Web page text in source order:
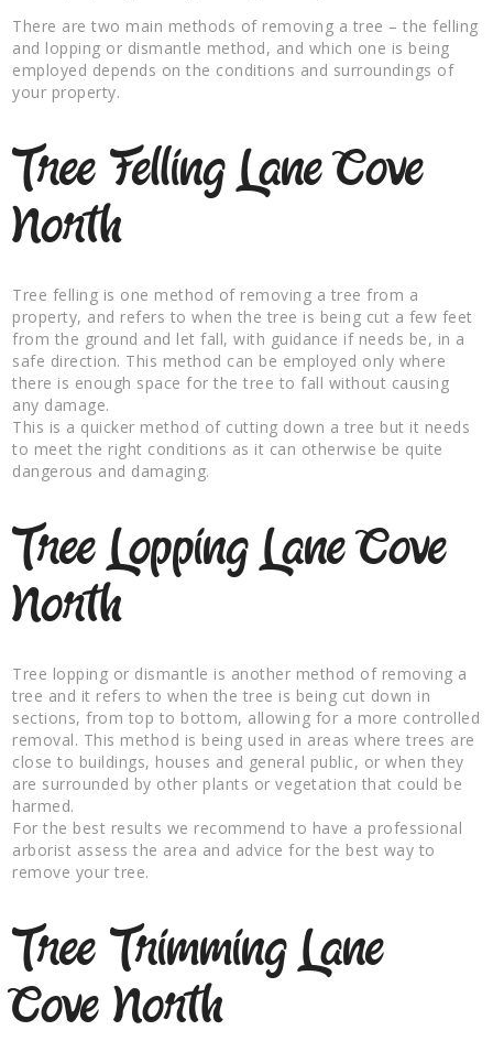
There are two main methods of removing a tree – the felling
and lopping or dismantle method, and which one is being
employed depends on the conditions and surroundings of
your property.
Tree Felling Lane Cove
North
Tree felling is one method of removing a tree from a
property, and refers to when the tree is being cut a few feet
from the ground and let fall, with guidance if needs be, in a
safe direction. This method can be employed only where
there is enough space for the tree to fall without causing
any damage.
This is a quicker method of cutting down a tree but it needs
to meet the right conditions as it can otherwise be quite
dangerous and damaging.
Tree Lopping Lane Cove
North
Tree lopping or dismantle is another method of removing a
tree and it refers to when the tree is being cut down in
sections, from top to bottom, allowing for a more controlled
removal. This method is being used in areas where trees are
close to buildings, houses and general public, or when they
are surrounded by other plants or vegetation that could be
harmed.
For the best results we recommend to have a professional
arborist assess the area and advice for the best way to
remove your tree.
Tree Trimming Lane
Cove North